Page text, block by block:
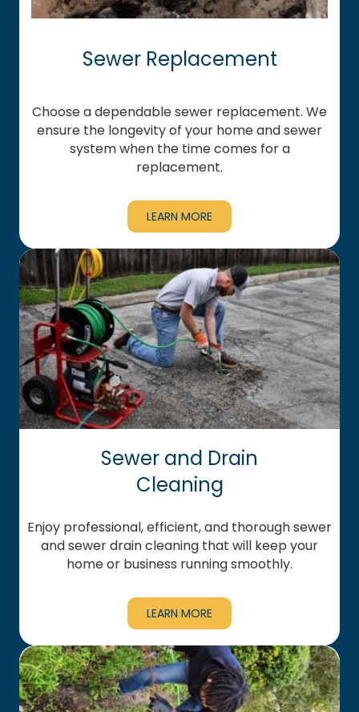
Sewer Replacement
Choose a dependable sewer replacement. We
ensure the longevity of your home and sewer
system when the time comes for a
replacement.
LEARN MORE
Sewer and Drain
Cleaning
Enjoy professional, efficient, and thorough sewer
and sewer drain cleaning that will keep your
home or business running smoothly.
LEARN MORE